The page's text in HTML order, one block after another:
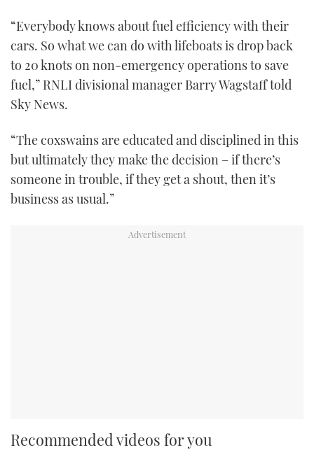
“Everybody knows about fuel efficiency with their
cars. So what we can do with lifeboats is drop back
to 20 knots on non-emergency operations to save
fuel,” RNLI divisional manager Barry Wagstaff told
Sky News.
“The coxswains are educated and disciplined in this
but ultimately they make the decision – if there’s
someone in trouble, if they get a shout, then it’s
business as usual.”
Recommended videos for you